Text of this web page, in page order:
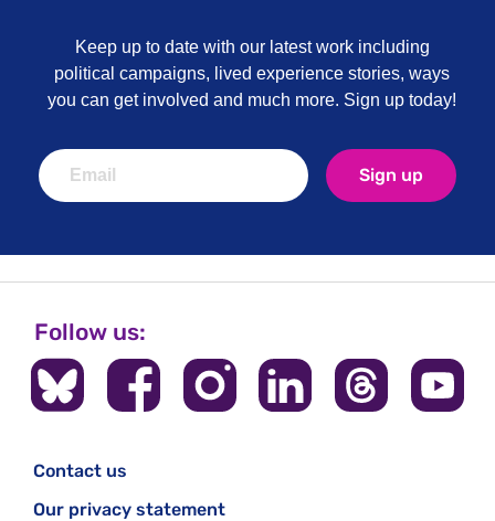
Keep up to date with our latest work including
political campaigns, lived experience stories, ways
you can get involved and much more. Sign up today!
Sign up
Follow us:
Contact us
Our privacy statement